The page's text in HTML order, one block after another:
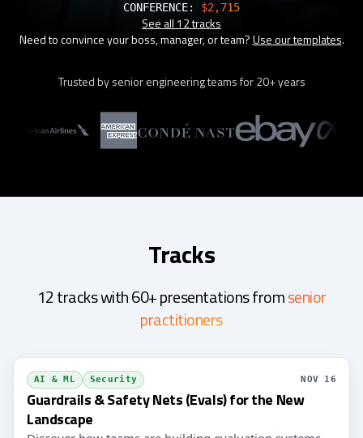
CONFERENCE: $2,715
See all 12 tracks
Need to convince your boss, manager, or team?Use our templates.
Trusted by senior engineering teams for 20+ years
Tracks
12 tracks with 60+ presentations fromsenior
practitioners
AI & ML Security NOV 16
Guardrails & Safety Nets (Evals) for the New
Landscape